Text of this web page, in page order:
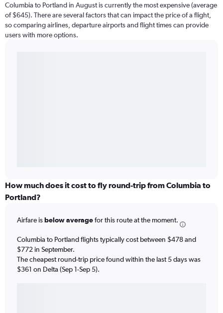
Columbia to Portland in August is currently the most expensive (average
of $645). There are several factors that can impact the price of a flight,
so comparing airlines, departure airports and flight times can provide
users with more options.
How much does it cost to fly round-trip from Columbia to
Portland?
Airfare isbelow averagefor this route at the moment.
Columbia to Portland flights typically cost between $478 and
$772 in September.
The cheapest round-trip price found within the last 5 days was
$361 on Delta (Sep 1-Sep 5).